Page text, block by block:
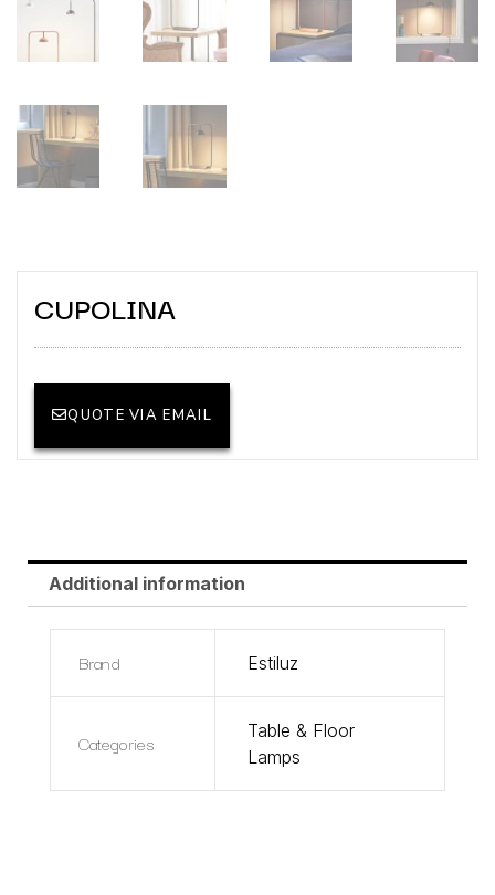
CUPOLINA
QUOTE VIA EMAIL
Additional information
Brand Estiluz
Categories
Table & Floor
Lamps